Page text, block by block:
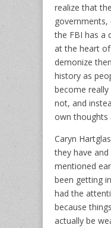
realize that
the FBI has a
at the heart
demonize
history as
become
not, and
own thoughts
Caryn
they have
mentioned
been getting
had the
because
actually be